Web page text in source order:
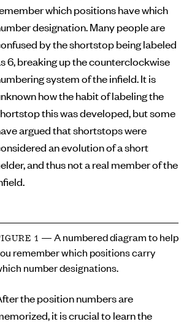
which positions have which
designation. Many people are
by the shortstop being labeled
6, breaking up the counterclockwise
system of the infield. It is
how the habit of labeling the
this was developed, but some
argued that shortstops were
an evolution of a short
and thus not a real member of the
1
— A numbered diagram to help
remember which positions carry
number designations.
the position numbers are
it is crucial to learn the